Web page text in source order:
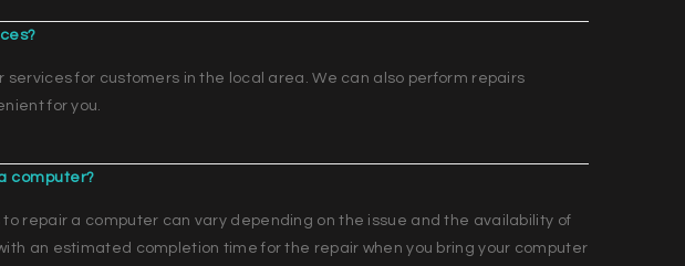
services for customers in the local area. We can also perform repairs
for you.
computer?
repair a computer can vary depending on the issue and the availability of
an estimated completion time for the repair when you bring your computer